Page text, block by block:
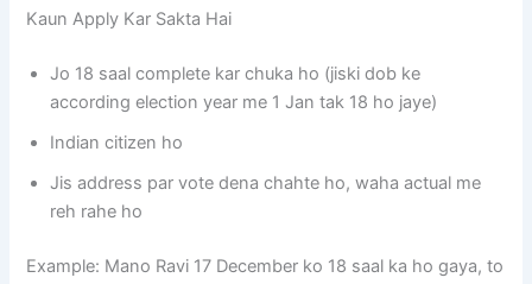
Kaun Apply Kar Sakta Hai
Jo 18 saal complete kar chuka ho (jiski dob ke
according election year me 1 Jan tak 18 ho jaye)
Indian citizen ho
Jis address par vote dena chahte ho, waha actual me
reh rahe ho
Example: Mano Ravi 17 December ko 18 saal ka ho gaya, to